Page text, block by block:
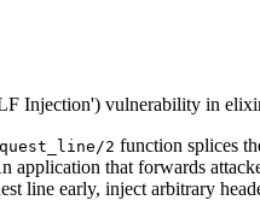
Injection') vulnerability in
2 function splices
application that forwards
line early, inject arbitrary